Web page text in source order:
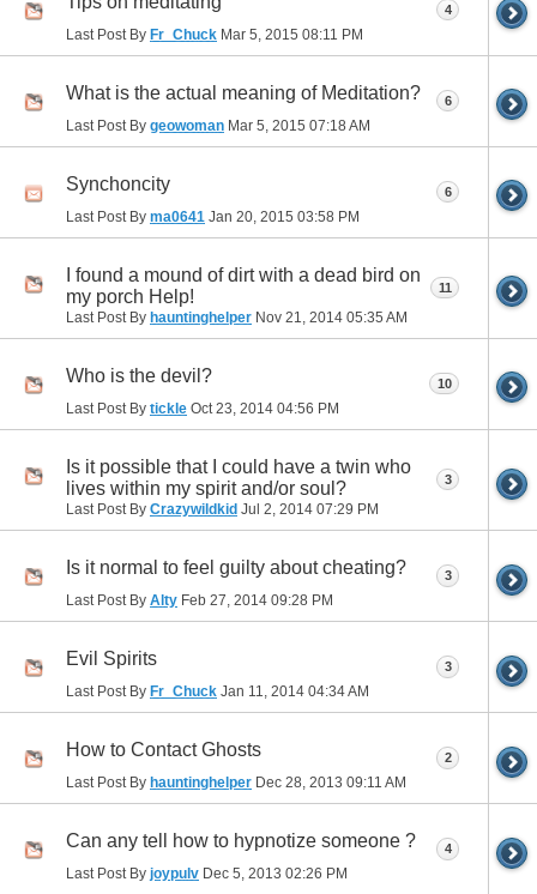
Last Post By Fr_Chuck Mar 5, 2015 08:11 PM
4
What is the actual meaning of Meditation?
Last Post By geowoman Mar 5, 2015 07:18 AM
6
Synchoncity
Last Post By ma0641 Jan 20, 2015 03:58 PM
6
I found a mound of dirt with a dead bird on
my porch Help!
Last Post By hauntinghelper Nov 21, 2014 05:35 AM
11
Who is the devil?
Last Post By tickle Oct 23, 2014 04:56 PM
10
Is it possible that I could have a twin who
lives within my spirit and/or soul?
Last Post By Crazywildkid Jul 2, 2014 07:29 PM
3
Is it normal to feel guilty about cheating?
Last Post By Alty Feb 27, 2014 09:28 PM
3
Evil Spirits
Last Post By Fr_Chuck Jan 11, 2014 04:34 AM
3
How to Contact Ghosts
Last Post By hauntinghelper Dec 28, 2013 09:11 AM
2
Can any tell how to hypnotize someone ?
Last Post By joypulv Dec 5, 2013 02:26 PM
4